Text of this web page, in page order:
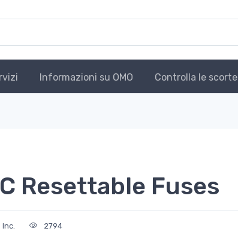
Informazioni su OMO Controlla le scorte
Resettable Fuses
Inc. 2794